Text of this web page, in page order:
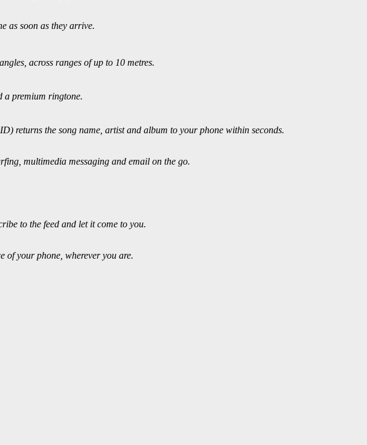
as soon as they arrive.
across ranges of up to 10 metres.
a premium ringtone.
returns the song name, artist and album to your phone within seconds.
multimedia messaging and email on the go.
to the feed and let it come to you.
of your phone, wherever you are.